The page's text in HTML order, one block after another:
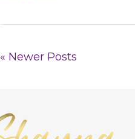
« Newer Posts